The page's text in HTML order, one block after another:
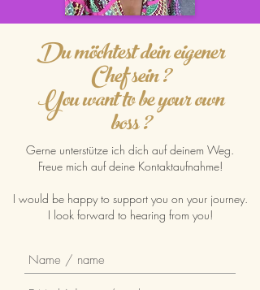
Du möchtest dein eigener
Chef sein ?
You want to be your own
boss ?
Gerne unterstütze ich dich auf deinem Weg.
Freue mich auf deine Kontaktaufnahme!
I would be happy to support you on your journey.
I look forward to hearing from you!